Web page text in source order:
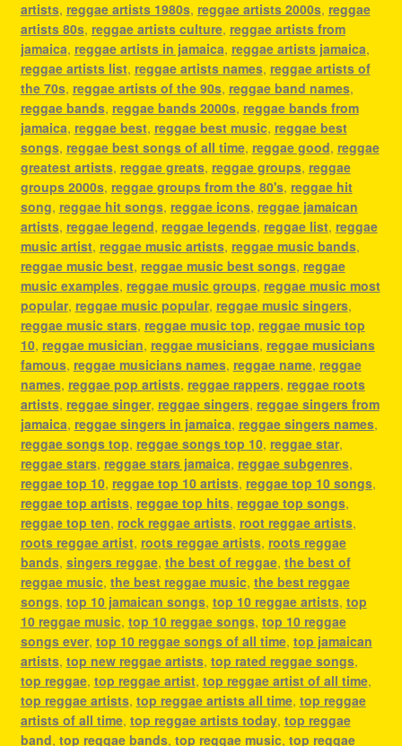
artists, reggae artists 1980s, reggae artists 2000s, reggae
artists 80s, reggae artists culture, reggae artists from
jamaica, reggae artists in jamaica, reggae artists jamaica,
reggae artists list, reggae artists names, reggae artists of
the 70s, reggae artists of the 90s, reggae band names,
reggae bands, reggae bands 2000s, reggae bands from
jamaica, reggae best, reggae best music, reggae best
songs, reggae best songs of all time, reggae good, reggae
greatest artists, reggae greats, reggae groups, reggae
groups 2000s, reggae groups from the 80's, reggae hit
song, reggae hit songs, reggae icons, reggae jamaican
artists, reggae legend, reggae legends, reggae list, reggae
music artist, reggae music artists, reggae music bands,
reggae music best, reggae music best songs, reggae
music examples, reggae music groups, reggae music most
popular, reggae music popular, reggae music singers,
reggae music stars, reggae music top, reggae music top
10, reggae musician, reggae musicians, reggae musicians
famous, reggae musicians names, reggae name, reggae
names, reggae pop artists, reggae rappers, reggae roots
artists, reggae singer, reggae singers, reggae singers from
jamaica, reggae singers in jamaica, reggae singers names,
reggae songs top, reggae songs top 10, reggae star,
reggae stars, reggae stars jamaica, reggae subgenres,
reggae top 10, reggae top 10 artists, reggae top 10 songs,
reggae top artists, reggae top hits, reggae top songs,
reggae top ten, rock reggae artists, root reggae artists,
roots reggae artist, roots reggae artists, roots reggae
bands, singers reggae, the best of reggae, the best of
reggae music, the best reggae music, the best reggae
songs, top 10 jamaican songs, top 10 reggae artists, top
10 reggae music, top 10 reggae songs, top 10 reggae
songs ever, top 10 reggae songs of all time, top jamaican
artists, top new reggae artists, top rated reggae songs,
top reggae, top reggae artist, top reggae artist of all time,
top reggae artists, top reggae artists all time, top reggae
artists of all time, top reggae artists today, top reggae
band, top reggae bands, top reggae music, top reggae